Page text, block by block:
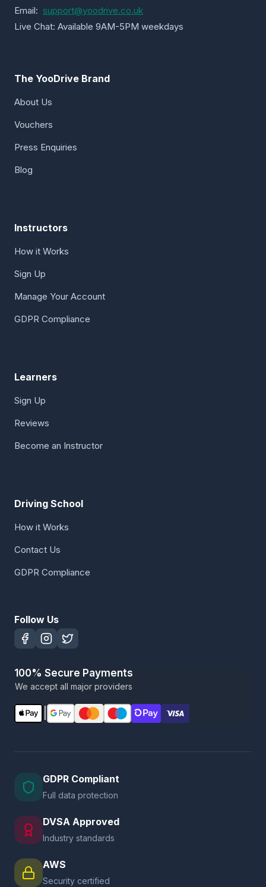
Email: support@yoodrive.co.uk
Live Chat: Available 9AM-5PM weekdays
The YooDrive Brand
About Us
Vouchers
Press Enquiries
Blog
Instructors
How it Works
Sign Up
Manage Your Account
GDPR Compliance
Learners
Sign Up
Reviews
Become an Instructor
Driving School
How it Works
Contact Us
GDPR Compliance
Follow Us
100% Secure Payments
We accept all major providers
GDPR Compliant
Full data protection
DVSA Approved
Industry standards
AWS
Security certified